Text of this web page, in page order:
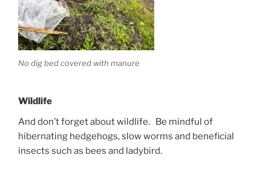
No dig bed covered with manure
Wildlife
And don’t forget about wildlife. Be mindful of
hibernating hedgehogs, slow worms and beneficial
insects such as bees and ladybird.